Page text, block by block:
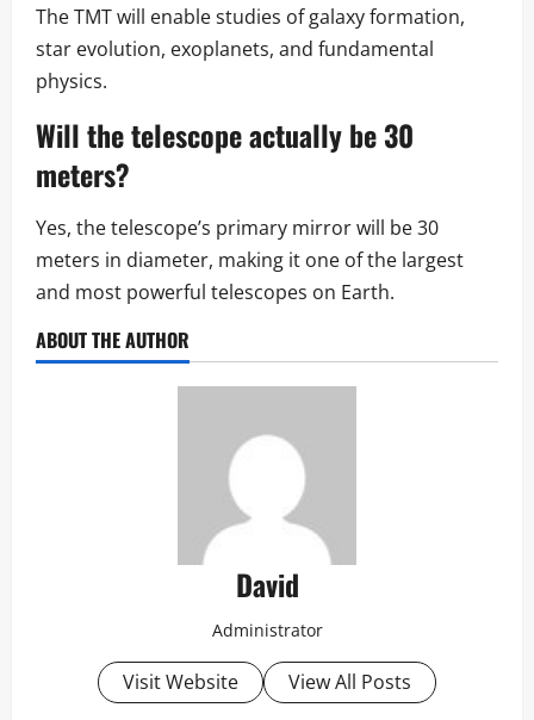
The TMT will enable studies of galaxy formation,
star evolution, exoplanets, and fundamental
physics.
Will the telescope actually be 30
meters?
Yes, the telescope’s primary mirror will be 30
meters in diameter, making it one of the largest
and most powerful telescopes on Earth.
ABOUT THE AUTHOR
David
Administrator
Visit Website View All Posts